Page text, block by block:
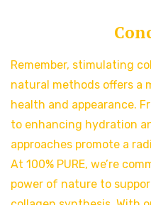
Remember, stimulating
natural methods offers a
health and appearance.
to enhancing hydration
approaches promote a
At 100% PURE, we’re
power of nature to